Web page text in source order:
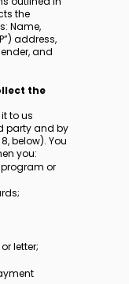
the
Name,
address,
and
the
to us
party and by
below). You
you:
program or
letter;